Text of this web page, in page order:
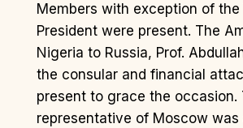
Members with exception of the
President were present. The
Nigeria to Russia, Prof.
the consular and financial
present to grace the occasion.
representative of Moscow was